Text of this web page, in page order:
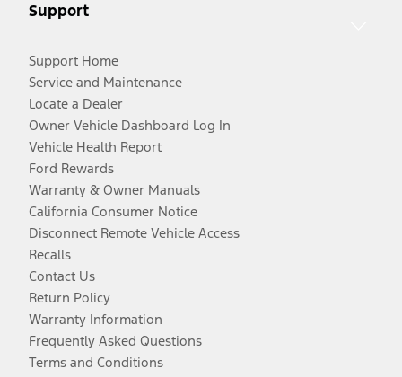
Support
Support Home
Service and Maintenance
Locate a Dealer
Owner Vehicle Dashboard Log In
Vehicle Health Report
Ford Rewards
Warranty & Owner Manuals
California Consumer Notice
Disconnect Remote Vehicle Access
Recalls
Contact Us
Return Policy
Warranty Information
Frequently Asked Questions
Terms and Conditions